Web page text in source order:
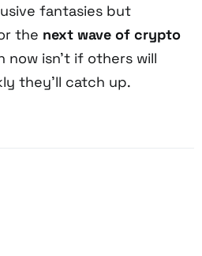
fantasies but
the next wave of crypto
now isn’t if others will
they’ll catch up.